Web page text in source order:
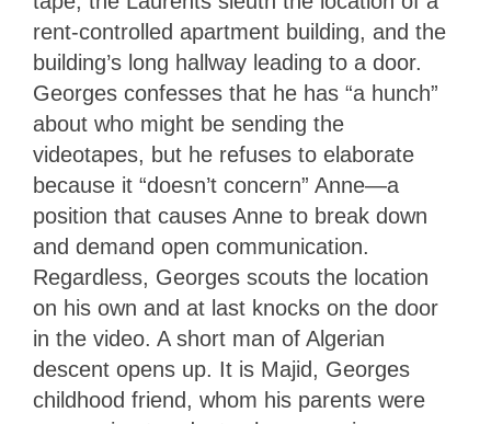
rent-controlled apartment building, and the
building’s long hallway leading to a door.
Georges confesses that he has “a hunch”
about who might be sending the
videotapes, but he refuses to elaborate
because it “doesn’t concern” Anne—a
position that causes Anne to break down
and demand open communication.
Regardless, Georges scouts the location
on his own and at last knocks on the door
in the video. A short man of Algerian
descent opens up. It is Majid, Georges
childhood friend, whom his parents were